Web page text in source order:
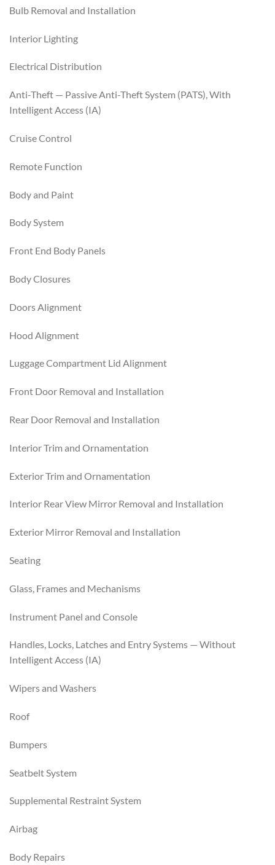
Bulb Removal and Installation
Interior Lighting
Electrical Distribution
Anti-Theft — Passive Anti-Theft System (PATS), With
Intelligent Access (IA)
Cruise Control
Remote Function
Body and Paint
Body System
Front End Body Panels
Body Closures
Doors Alignment
Hood Alignment
Luggage Compartment Lid Alignment
Front Door Removal and Installation
Rear Door Removal and Installation
Interior Trim and Ornamentation
Exterior Trim and Ornamentation
Interior Rear View Mirror Removal and Installation
Exterior Mirror Removal and Installation
Seating
Glass, Frames and Mechanisms
Instrument Panel and Console
Handles, Locks, Latches and Entry Systems — Without
Intelligent Access (IA)
Wipers and Washers
Roof
Bumpers
Seatbelt System
Supplemental Restraint System
Airbag
Body Repairs